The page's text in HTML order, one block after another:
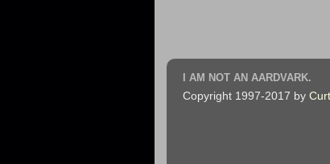
I AM NOT AN AARDVARK.
Copyright 1997-2017 by